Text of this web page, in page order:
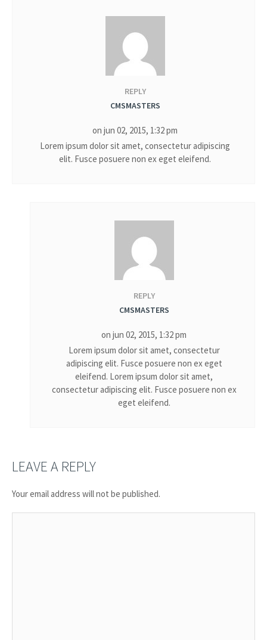
REPLY
CMSMASTERS
on jun 02, 2015, 1:32 pm
Lorem ipsum dolor sit amet, consectetur adipiscing
elit. Fusce posuere non ex eget eleifend.
REPLY
CMSMASTERS
on jun 02, 2015, 1:32 pm
Lorem ipsum dolor sit amet, consectetur
adipiscing elit. Fusce posuere non ex eget
eleifend. Lorem ipsum dolor sit amet,
consectetur adipiscing elit. Fusce posuere non ex
eget eleifend.
LEAVE A REPLY
Your email address will not be published.